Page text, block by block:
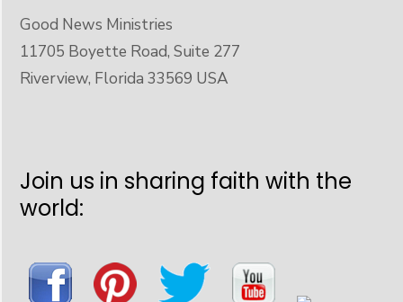
Good News Ministries
11705 Boyette Road, Suite 277
Riverview, Florida 33569 USA
Join us in sharing faith with the
world: